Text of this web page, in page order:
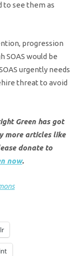
to see them as
progression
SOAS would be
urgently needs
threat to avoid
Green has got
more articles like
donate to
now.